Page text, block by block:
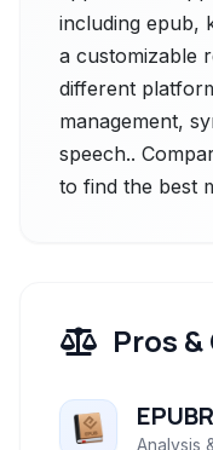
including epub,
a customizable
different
management,
speech..
to find the best
Pros
Analysis